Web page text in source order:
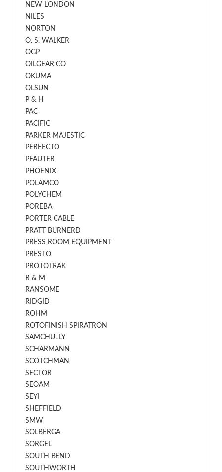
NEW LONDON
NILES
NORTON
O. S. WALKER
OGP
OILGEAR CO
OKUMA
OLSUN
P & H
PAC
PACIFIC
PARKER MAJESTIC
PERFECTO
PFAUTER
PHOENIX
POLAMCO
POLYCHEM
POREBA
PORTER CABLE
PRATT BURNERD
PRESS ROOM EQUIPMENT
PRESTO
PROTOTRAK
R & M
RANSOME
RIDGID
ROHM
ROTOFINISH SPIRATRON
SAMCHULLY
SCHARMANN
SCOTCHMAN
SECTOR
SEOAM
SEYI
SHEFFIELD
SMW
SOLBERGA
SORGEL
SOUTH BEND
SOUTHWORTH